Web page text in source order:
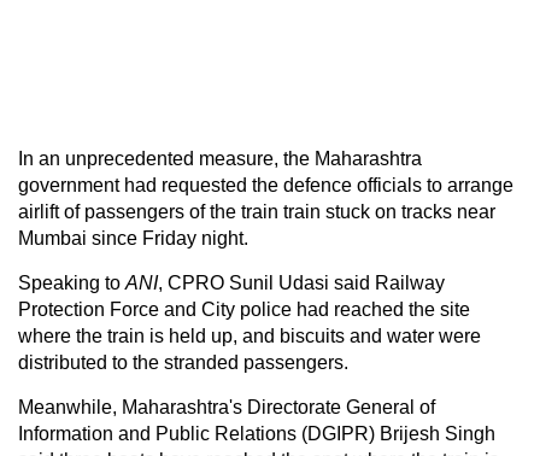
In an unprecedented measure, the Maharashtra
government had requested the defence officials to arrange
airlift of passengers of the train train stuck on tracks near
Mumbai since Friday night.
Speaking to ANI, CPRO Sunil Udasi said Railway
Protection Force and City police had reached the site
where the train is held up, and biscuits and water were
distributed to the stranded passengers.
Meanwhile, Maharashtra's Directorate General of
Information and Public Relations (DGIPR) Brijesh Singh